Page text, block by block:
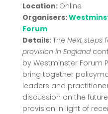
Location: Online
Organisers:
Forum
Details:The Next steps
provision in England
by Westminster Forum
bring together
leaders and
discussion on the
provision in light of